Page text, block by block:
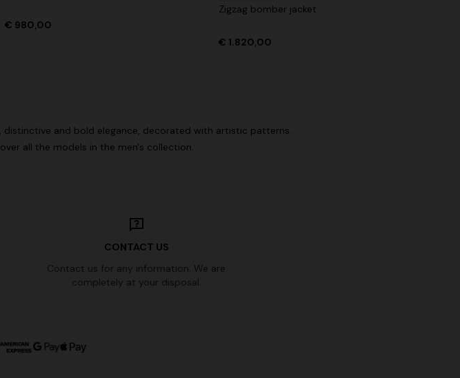
€ 980,00
Zigzag bomber jacket
€ 1.820,00
and bold elegance, decorated with artistic patterns.
all the models in the men's collection.
CONTACT US
Contact us for any information. We are
completely at your disposal.